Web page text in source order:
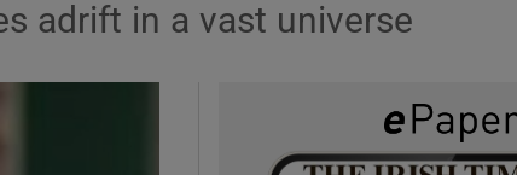
adrift in a vast universe